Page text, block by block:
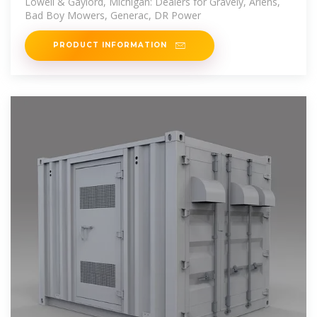
Bad Boy Mowers, Generac, DR Power
PRODUCT INFORMATION